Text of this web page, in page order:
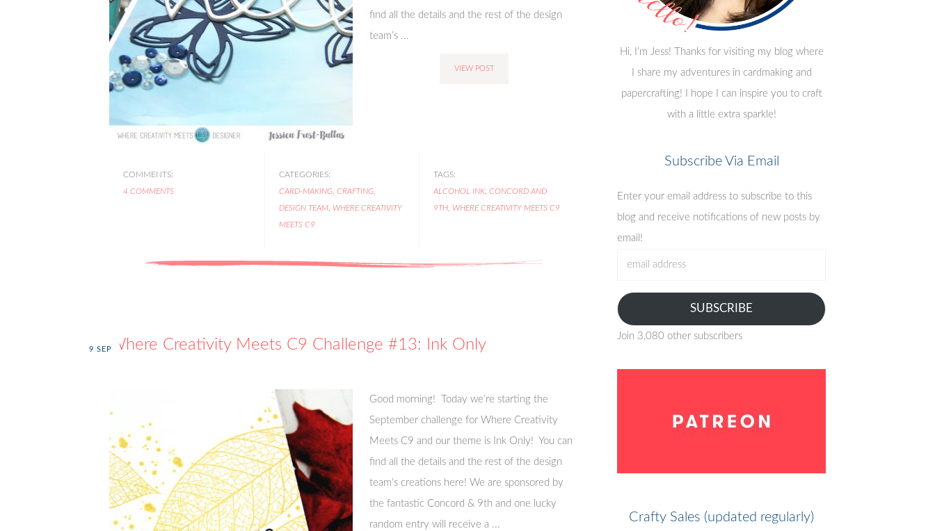
find all the details and the rest of the design
team’s ...
VIEW POST
COMMENTS:
4 COMMENTS
CATEGORIES:
CARD-MAKING, CRAFTING,
DESIGN TEAM, WHERE CREATIVITY
MEETS C9
TAGS:
ALCOHOL INK, CONCORD AND
9TH, WHERE CREATIVITY MEETS C9
Where Creativity Meets C9 Challenge #13: Ink Only
9 SEP
Good morning! Today we’re starting the
September challenge for Where Creativity
Meets C9 and our theme is Ink Only! You can
find all the details and the rest of the design
team’s creations here! We are sponsored by
the fantastic Concord & 9th and one lucky
random entry will receive a ...
Hi, I'm Jess! Thanks for visiting my blog where
I share my adventures in cardmaking and
papercrafting! I hope I can inspire you to craft
with a little extra sparkle!
Subscribe Via Email
Enter your email address to subscribe to this
blog and receive notifications of new posts by
email!
SUBSCRIBE
Join 3,080 other subscribers
Crafty Sales (updated regularly)